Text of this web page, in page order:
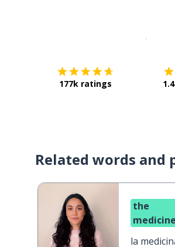
177k ratings
Related words and
the
medicine
la